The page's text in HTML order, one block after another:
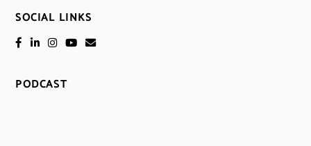
SOCIAL LINKS
PODCAST